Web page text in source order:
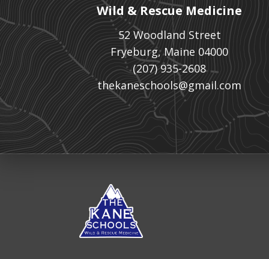
Wild & Rescue Medicine
52 Woodland Street
Fryeburg, Maine 04000
(207) 935-2608
thekaneschools@gmail.com